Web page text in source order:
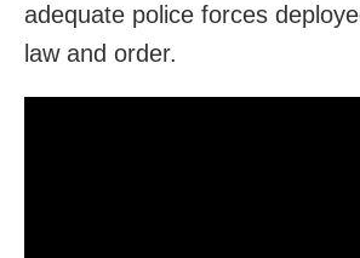
adequate police forces
law and order.